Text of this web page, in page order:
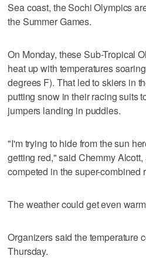
Sea coast, the Sochi Olympics
the Summer Games.
On Monday, these Sub-Tropical
heat up with temperatures
degrees F). That led to skiers in
putting snow in their racing suits
jumpers landing in puddles.
"I'm trying to hide from the sun
getting red," said Chemmy
competed in the super-combined
The weather could get even
Organizers said the temperature
Thursday.